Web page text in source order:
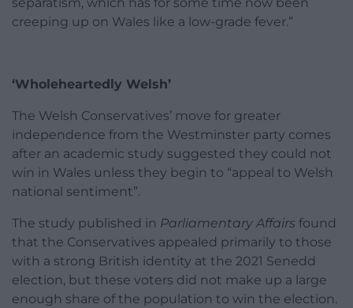
separatism, which has for some time now been
creeping up on Wales like a low-grade fever.”
‘Wholeheartedly Welsh’
The Welsh Conservatives’ move for greater
independence from the Westminster party comes
after an academic study suggested they could not
win in Wales unless they begin to “appeal to Welsh
national sentiment”.
The study published in Parliamentary Affairs found
that the Conservatives appealed primarily to those
with a strong British identity at the 2021 Senedd
election, but these voters did not make up a large
enough share of the population to win the election.